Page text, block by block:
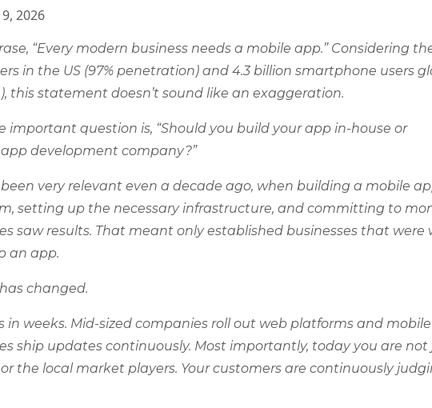
2026
“Every modern business needs a mobile app.” Considering
in the US (97% penetration) and 4.3 billion smartphone users
this statement doesn’t sound like an exaggeration.
important question is, “Should you build your app in-house or
development company?”
very relevant even a decade ago, when building a mobile
setting up the necessary infrastructure, and committing to
saw results. That meant only established businesses that were
an app.
changed.
weeks. Mid-sized companies roll out web platforms and
ship updates continuously. Most importantly, today you are not
the local market players. Your customers are continuously